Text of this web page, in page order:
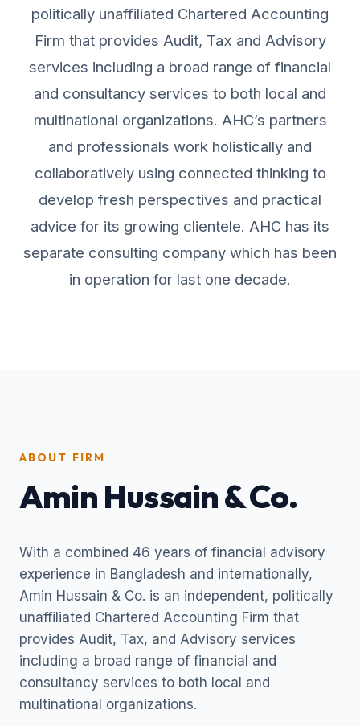
politically unaffiliated Chartered Accounting
Firm that provides Audit, Tax and Advisory
services including a broad range of financial
and consultancy services to both local and
multinational organizations. AHC’s partners
and professionals work holistically and
collaboratively using connected thinking to
develop fresh perspectives and practical
advice for its growing clientele. AHC has its
separate consulting company which has been
in operation for last one decade.
ABOUT FIRM
Amin Hussain & Co.
With a combined 46 years of financial advisory
experience in Bangladesh and internationally,
Amin Hussain & Co. is an independent, politically
unaffiliated Chartered Accounting Firm that
provides Audit, Tax, and Advisory services
including a broad range of financial and
consultancy services to both local and
multinational organizations.